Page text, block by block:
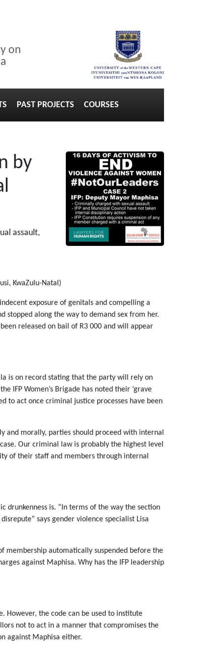
on
PAST PROJECTS COURSES
by
assault,
KwaZulu-Natal)
exposure of genitals and compelling a
stopped along the way to demand sex from her.
released on bail of R3 000 and will appear
is on record stating that the party will rely on
IFP Women’s Brigade has noted their ‘grave
to act once criminal justice processes have been
and morally, parties should proceed with internal
Our criminal law is probably the highest level
of their staff and members through internal
drunkenness is. “In terms of the way the section
says gender violence specialist Lisa
membership automatically suspended before the
against Maphisa. Why has the IFP leadership
However, the code can be used to institute
not to act in a manner that compromises the
against Maphisa either.